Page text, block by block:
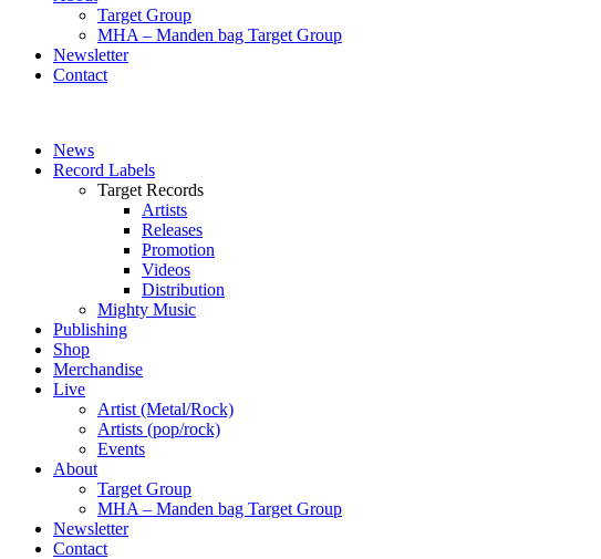
Target Group
MHA – Manden bag Target Group
Newsletter
Contact
News
Record Labels
Target Records
Artists
Releases
Promotion
Videos
Distribution
Mighty Music
Publishing
Shop
Merchandise
Live
Artist (Metal/Rock)
Artists (pop/rock)
Events
About
Target Group
MHA – Manden bag Target Group
Newsletter
Contact